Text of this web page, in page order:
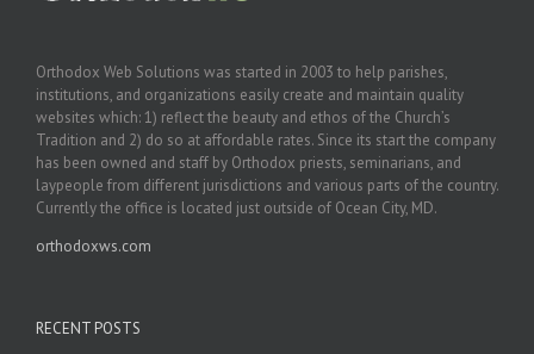
Orthodox Web Solutions was started in 2003 to help parishes,
institutions, and organizations easily create and maintain quality
websites which: 1) reflect the beauty and ethos of the Church’s
Tradition and 2) do so at affordable rates. Since its start the company
has been owned and staff by Orthodox priests, seminarians, and
laypeople from different jurisdictions and various parts of the country.
Currently the office is located just outside of Ocean City, MD.
orthodoxws.com
RECENT POSTS